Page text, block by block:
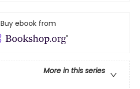
Buy ebook from
More in this series